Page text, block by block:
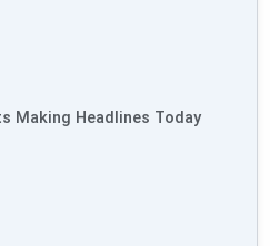
Making Headlines Today